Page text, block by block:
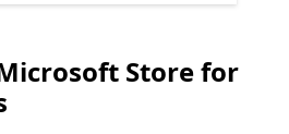
and Previous controlsStore for